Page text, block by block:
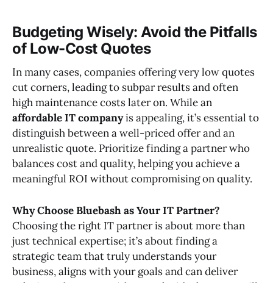
Budgeting Wisely: Avoid the Pitfalls
of Low-Cost Quotes
In many cases, companies offering very low quotes
cut corners, leading to subpar results and often
high maintenance costs later on. While an
affordable IT companyis appealing, it’s essential to
distinguish between a well-priced offer and an
unrealistic quote. Prioritize finding a partner who
balances cost and quality, helping you achieve a
meaningful ROI without compromising on quality.
Why Choose Bluebash as Your IT Partner?
Choosing the right IT partner is about more than
just technical expertise; it’s about finding a
strategic team that truly understands your
business, aligns with your goals and can deliver